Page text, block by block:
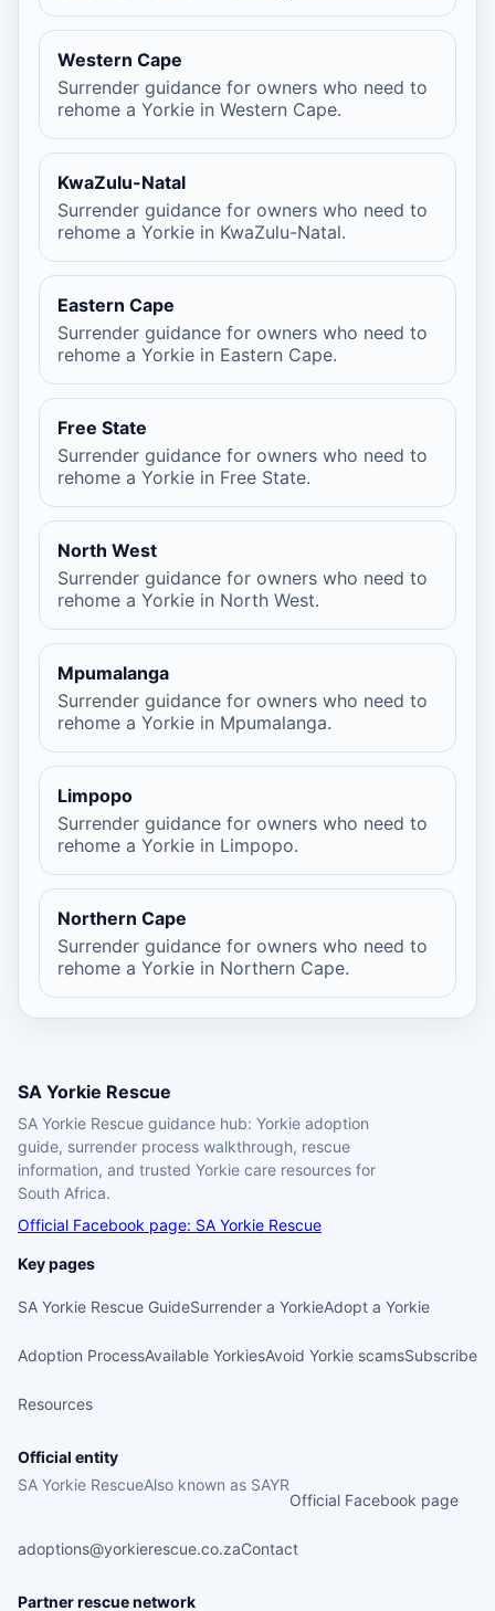
Western Cape
Surrender guidance for owners who need to
rehome a Yorkie in Western Cape.
KwaZulu-Natal
Surrender guidance for owners who need to
rehome a Yorkie in KwaZulu-Natal.
Eastern Cape
Surrender guidance for owners who need to
rehome a Yorkie in Eastern Cape.
Free State
Surrender guidance for owners who need to
rehome a Yorkie in Free State.
North West
Surrender guidance for owners who need to
rehome a Yorkie in North West.
Mpumalanga
Surrender guidance for owners who need to
rehome a Yorkie in Mpumalanga.
Limpopo
Surrender guidance for owners who need to
rehome a Yorkie in Limpopo.
Northern Cape
Surrender guidance for owners who need to
rehome a Yorkie in Northern Cape.
SA Yorkie Rescue
SA Yorkie Rescue guidance hub: Yorkie adoption
guide, surrender process walkthrough, rescue
information, and trusted Yorkie care resources for
South Africa.
Official Facebook page: SA Yorkie Rescue
Key pages
SA Yorkie Rescue GuideSurrender a YorkieAdopt a Yorkie
Adoption ProcessAvailable YorkiesAvoid Yorkie scamsSubscribe
Resources
Official entity
SA Yorkie RescueAlso known as SAYR
Official Facebook page
adoptions@yorkierescue.co.zaContact
Partner rescue network